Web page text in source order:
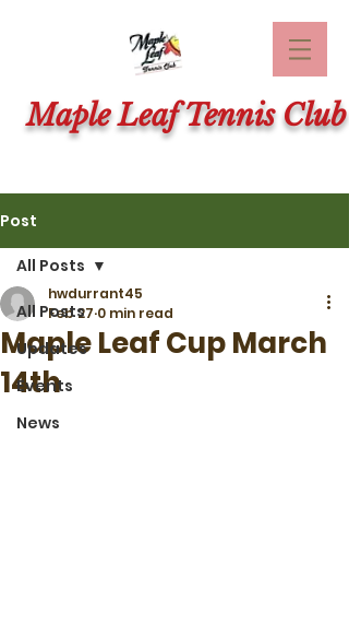
Maple Leaf Tennis Club
Post
All Posts
Updates
Events
News
All Posts
Maple Leaf Cup March
14th
hwdurrant45
Feb 27 0 min read